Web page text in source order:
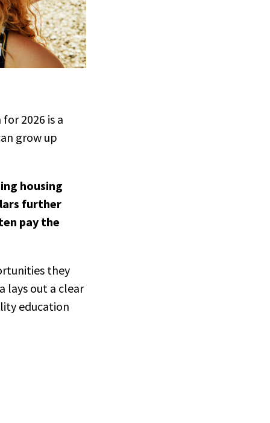
2026 is a
grow up
housing
further
pay the
they
lays out a clear
education